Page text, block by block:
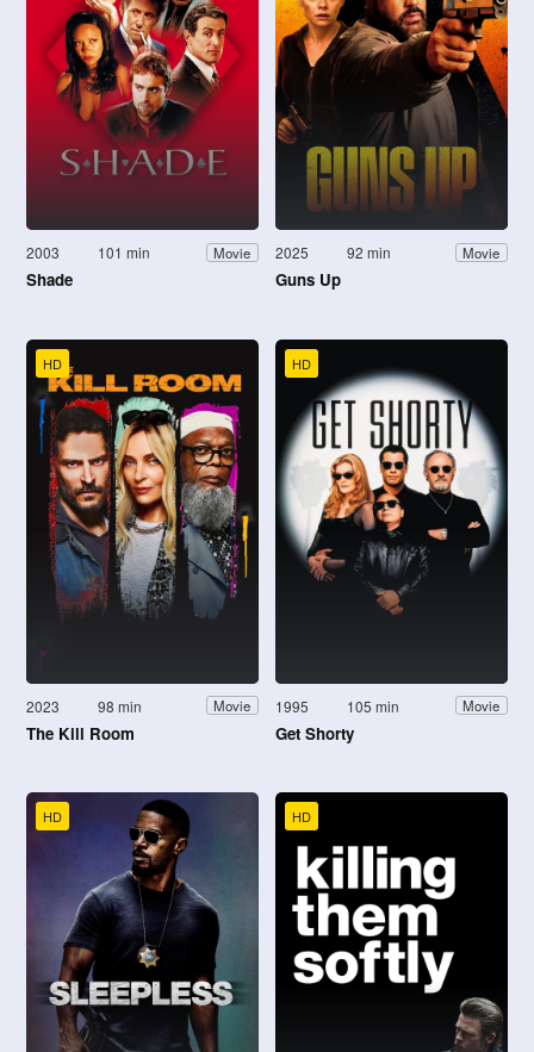
2003 101 min Movie
Shade
2025 92 min Movie
Guns Up
HD
2023 98 min Movie
The Kill Room
HD
1995 105 min Movie
Get Shorty
HD HD